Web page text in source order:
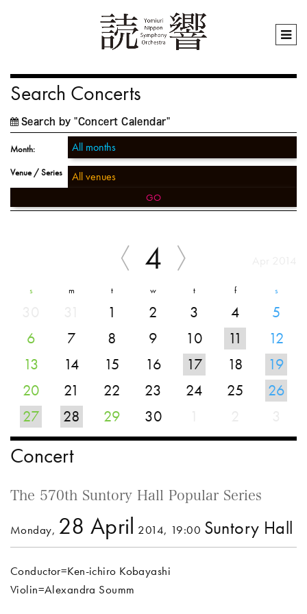
Search Concerts
Search by "Concert Calendar"
Month:
Venue / Series
GO
4
s m t w t f s
1 2 3 4
5
6
7 8 9 10 11
12
13
14 15 16 17 18
19
20
21 22 23 24 25
26
27
28 29 30
Concert
The 570th Suntory Hall Popular Series
Monday, 28 April 2014, 19:00 Suntory Hall
Conductor=Ken-ichiro Kobayashi
Violin=Alexandra Soumm